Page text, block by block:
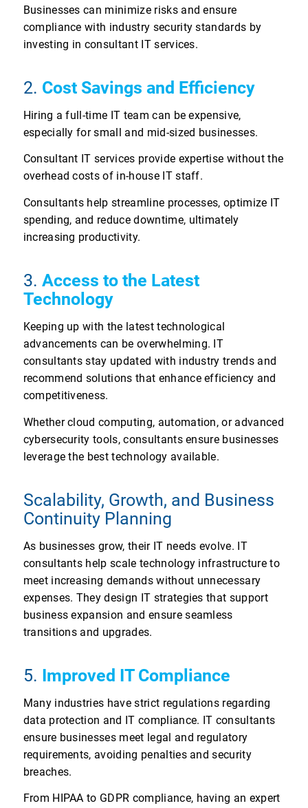
Businesses can minimize risks and ensure
compliance with industry security standards by
investing in consultant IT services.
2. Cost Savings and Efficiency
Hiring a full-time IT team can be expensive,
especially for small and mid-sized businesses.
Consultant IT services provide expertise without the
overhead costs of in-house IT staff.
Consultants help streamline processes, optimize IT
spending, and reduce downtime, ultimately
increasing productivity.
3. Access to the Latest
Technology
Keeping up with the latest technological
advancements can be overwhelming. IT
consultants stay updated with industry trends and
recommend solutions that enhance efficiency and
competitiveness.
Whether cloud computing, automation, or advanced
cybersecurity tools, consultants ensure businesses
leverage the best technology available.
Scalability, Growth, and Business
Continuity Planning
As businesses grow, their IT needs evolve. IT
consultants help scale technology infrastructure to
meet increasing demands without unnecessary
expenses. They design IT strategies that support
business expansion and ensure seamless
transitions and upgrades.
5. Improved IT Compliance
Many industries have strict regulations regarding
data protection and IT compliance. IT consultants
ensure businesses meet legal and regulatory
requirements, avoiding penalties and security
breaches.
From HIPAA to GDPR compliance, having an expert